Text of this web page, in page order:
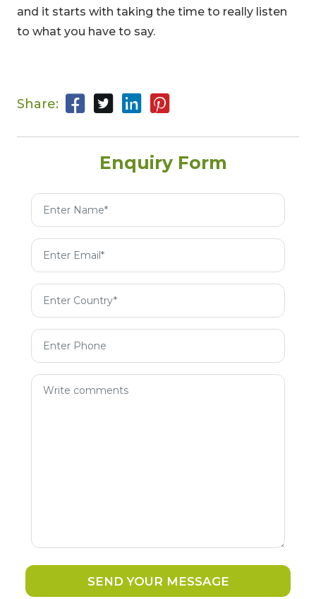
and it starts with taking the time to really listen
to what you have to say.
Share:
Enquiry Form
SEND YOUR MESSAGE